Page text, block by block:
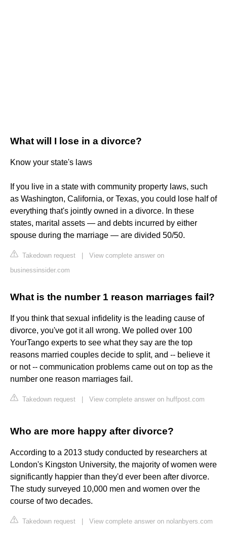
What will I lose in a divorce?
Know your state's laws
If you live in a state with community property laws, such
as Washington, California, or Texas, you could lose half of
everything that's jointly owned in a divorce. In these
states, marital assets — and debts incurred by either
spouse during the marriage — are divided 50/50.
Takedown request
View complete answer on
businessinsider.com
What is the number 1 reason marriages fail?
If you think that sexual infidelity is the leading cause of
divorce, you've got it all wrong. We polled over 100
YourTango experts to see what they say are the top
reasons married couples decide to split, and -- believe it
or not -- communication problems came out on top as the
number one reason marriages fail.
Takedown request View complete answer on huffpost.com
Who are more happy after divorce?
According to a 2013 study conducted by researchers at
London's Kingston University, the majority of women were
significantly happier than they'd ever been after divorce.
The study surveyed 10,000 men and women over the
course of two decades.
Takedown request View complete answer on nolanbyers.com